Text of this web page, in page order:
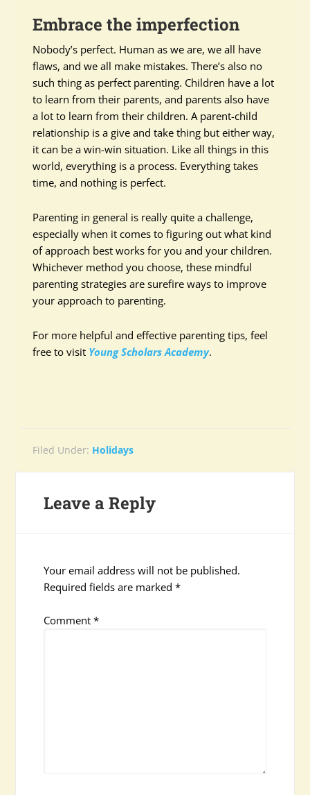
Embrace the imperfection
Nobody’s perfect. Human as we are, we all have
flaws, and we all make mistakes. There’s also no
such thing as perfect parenting. Children have a lot
to learn from their parents, and parents also have
a lot to learn from their children. A parent-child
relationship is a give and take thing but either way,
it can be a win-win situation. Like all things in this
world, everything is a process. Everything takes
time, and nothing is perfect.
Parenting in general is really quite a challenge,
especially when it comes to figuring out what kind
of approach best works for you and your children.
Whichever method you choose, these mindful
parenting strategies are surefire ways to improve
your approach to parenting.
For more helpful and effective parenting tips, feel
free to visit Young Scholars Academy.
Filed Under: Holidays
Leave a Reply
Your email address will not be published.
Required fields are marked*
Comment*